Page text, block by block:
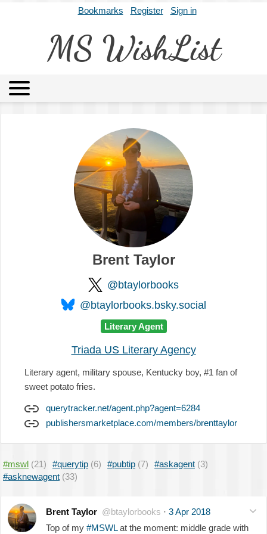
Bookmarks Register Sign in
MS WishList
Archives
Brent Taylor
@btaylorbooks
@btaylorbooks.bsky.social
Literary Agent
Triada US Literary Agency
Literary agent, military spouse, Kentucky boy, #1 fan of
sweet potato fries.
querytracker.net/agent.php?agent=6284
publishersmarketplace.com/members/brenttaylor
#mswl (21) #querytip (6) #pubtip (7) #askagent (3)
#asknewagent (33)
Brent Taylor @btaylorbooks · 3 Apr 2018
Top of my #MSWLat the moment: middle grade with